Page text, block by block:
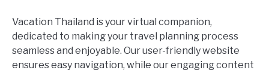
Vacation Thailand is your virtual companion,
dedicated to making your travel planning process
seamless and enjoyable. Our user-friendly website
ensures easy navigation, while our engaging content